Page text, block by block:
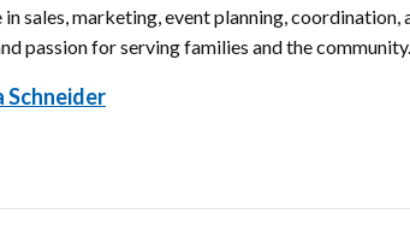
sales, marketing, event planning,
passion for serving families and the community.
Schneider